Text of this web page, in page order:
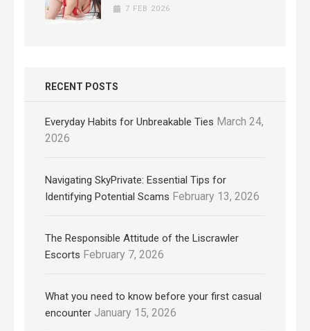
7 FEB 2026
RECENT POSTS
Everyday Habits for Unbreakable Ties March 24,
2026
Navigating SkyPrivate: Essential Tips for
Identifying Potential Scams February 13, 2026
The Responsible Attitude of the Liscrawler
Escorts February 7, 2026
What you need to know before your first casual
encounter January 15, 2026